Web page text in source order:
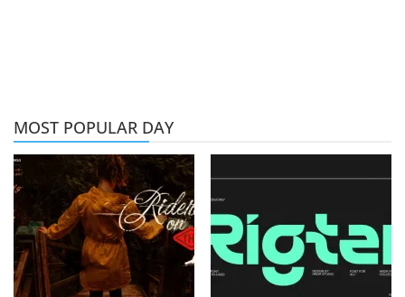
MOST POPULAR DAY